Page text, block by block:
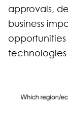
approvals,
business
opportunities
technologies